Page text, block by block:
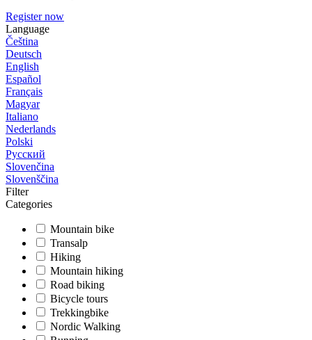
Register now
Language
Čeština
Deutsch
English
Español
Français
Magyar
Italiano
Nederlands
Polski
Русский
Slovenčina
Slovenščina
Filter
Categories
Mountain bike
Transalp
Hiking
Mountain hiking
Road biking
Bicycle tours
Trekkingbike
Nordic Walking